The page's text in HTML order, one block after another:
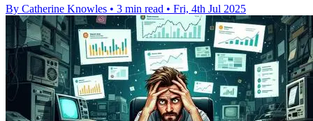
By Catherine Knowles • 3 min read • Fri, 4th Jul 2025